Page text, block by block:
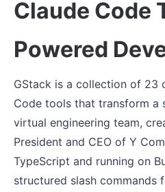
Claude Code
Powered
GStack is a collection of 23
Code tools that transform a
virtual engineering team,
President and CEO of Y
TypeScript and running on
structured slash commands